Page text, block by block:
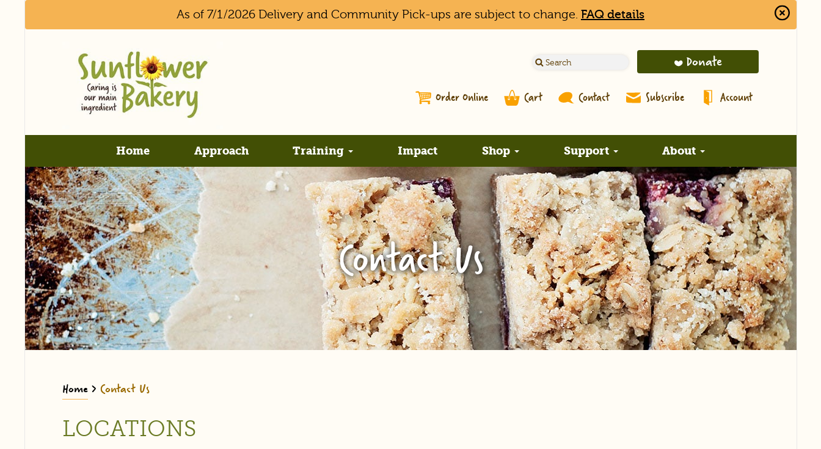
As of 7/1/2026 Delivery and Community Pick-ups are subject to change. FAQ details
Close
Donate
Order Online Cart Contact Subscribe Account
Home Approach Training Impact Shop Support About
Contact Us
Home> Contact Us
LOCATIONS